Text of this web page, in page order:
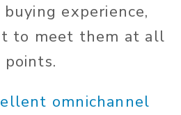
experience,
to meet them at all
omnichannel